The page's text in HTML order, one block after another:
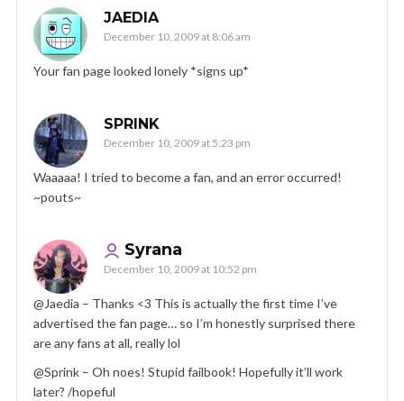
JAEDIA
December 10, 2009 at 8:06 am
Your fan page looked lonely *signs up*
SPRINK
December 10, 2009 at 5:23 pm
Waaaaa! I tried to become a fan, and an error occurred!
~pouts~
Syrana
December 10, 2009 at 10:52 pm
@Jaedia – Thanks <3 This is actually the first time I’ve
advertised the fan page… so I’m honestly surprised there
are any fans at all, really lol
@Sprink – Oh noes! Stupid failbook! Hopefully it’ll work
later? /hopeful